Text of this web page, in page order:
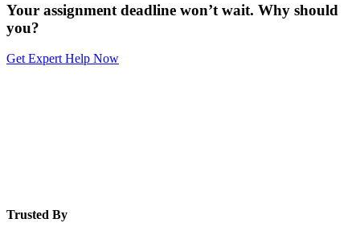
Your assignment deadline won’t wait. Why should
you?
Get Expert Help Now
Trusted By